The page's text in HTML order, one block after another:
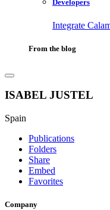
Developers
Integrate
From the blog
ISABEL JUSTEL
Spain
Publications
Folders
Share
Embed
Favorites
Company